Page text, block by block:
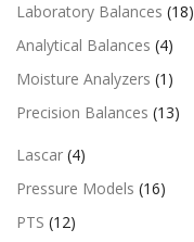
Laboratory Balances (18)
Analytical Balances (4)
Moisture Analyzers (1)
Precision Balances (13)
Lascar (4)
Pressure Models (16)
PTS (12)